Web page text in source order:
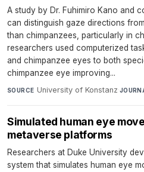
A study by Dr. Fuhimiro Kano and
can distinguish gaze directions
than chimpanzees, particularly in
researchers used computerized
and chimpanzee eyes to both
chimpanzee eye improving...
SOURCE University of Konstanz·
Simulated human eye
metaverse platforms
Researchers at Duke University
system that simulates human eye